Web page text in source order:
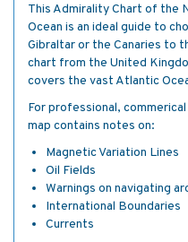
This Admirality Chart of the
Ocean is an ideal guide to
Gibraltar or the Canaries to
chart from the United
covers the vast Atlantic
For professional,
map contains notes on:
Magnetic Variation Lines
Oil Fields
Warnings on navigating
International Boundaries
Currents